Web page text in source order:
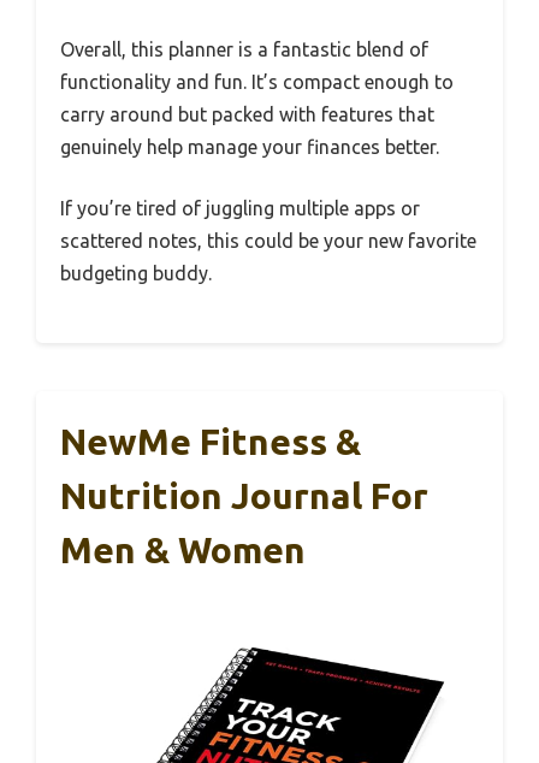
Overall, this planner is a fantastic blend of
functionality and fun. It’s compact enough to
carry around but packed with features that
genuinely help manage your finances better.
If you’re tired of juggling multiple apps or
scattered notes, this could be your new favorite
budgeting buddy.
NewMe Fitness &
Nutrition Journal For
Men & Women